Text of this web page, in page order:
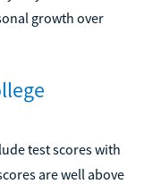
growth over
test scores with
are well above